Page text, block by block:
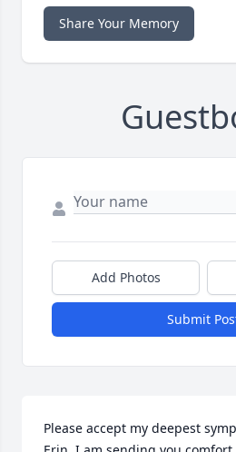
Share Your Memory
Add Photos
Submit
Please accept my deepest